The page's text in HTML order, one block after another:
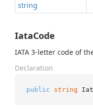
string
IataCode
IATA 3-letter code of
Declaration
public string